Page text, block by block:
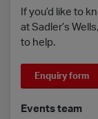
If you’d like to
at Sadler’s
to help.
Enquiry form
Events team